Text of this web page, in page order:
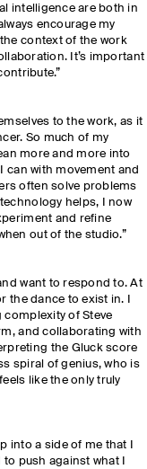
intelligence are both in
encourage my
context of the work
It’s important
to the work, as it
So much of my
more and more into
can with movement and
often solve problems
helps, I now
and refine
out of the studio.”
want to respond to. At
the dance to exist in. I
complexity of Steve
and collaborating with
the Gluck score
spiral of genius, who is
like the only truly
into a side of me that I
push against what I